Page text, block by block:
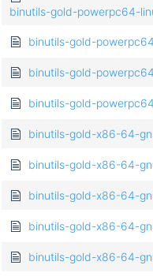
binutils-gold-powerpc64-
binutils-gold-
binutils-gold-
binutils-gold-
binutils-gold-x86-64-
binutils-gold-x86-64-
binutils-gold-x86-64-
binutils-gold-x86-64-
binutils-gold-x86-64-